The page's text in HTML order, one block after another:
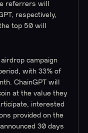
referrers will
respectively,
top 50 will
campaign
with 33% of
ChainGPT will
at the value they
interested
provided on the
30 days